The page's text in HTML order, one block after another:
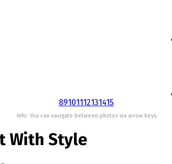
89101112131415
Info: You can navigate between photos via arrow keys.
With Style